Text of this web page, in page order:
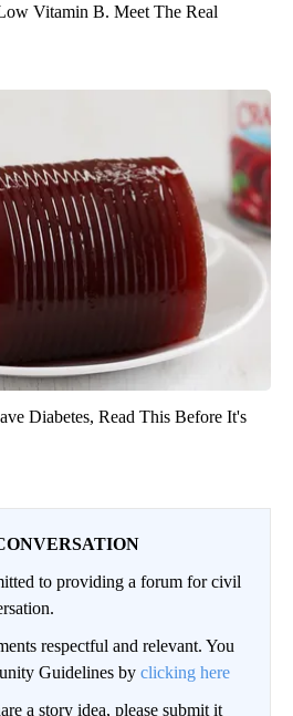
Vitamin B. Meet The Real
Diabetes, Read This Before It's
to providing a forum for civil
respectful and relevant. You
Guidelines by clicking here
a story idea, please submit it